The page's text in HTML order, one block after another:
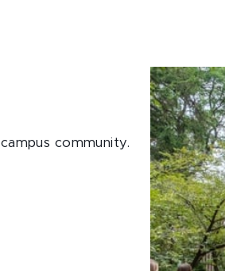
community.